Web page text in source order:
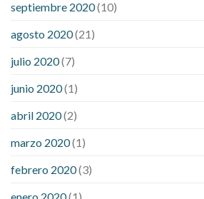
septiembre 2020(10)
agosto 2020(21)
julio 2020(7)
junio 2020(1)
abril 2020(2)
marzo 2020(1)
febrero 2020(3)